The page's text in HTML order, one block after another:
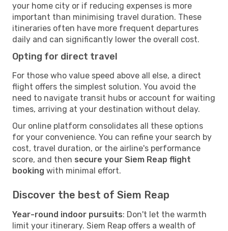
your home city or if reducing expenses is more
important than minimising travel duration. These
itineraries often have more frequent departures
daily and can significantly lower the overall cost.
Opting for direct travel
For those who value speed above all else, a direct
flight offers the simplest solution. You avoid the
need to navigate transit hubs or account for waiting
times, arriving at your destination without delay.
Our online platform consolidates all these options
for your convenience. You can refine your search by
cost, travel duration, or the airline's performance
score, and then secure your Siem Reap flight
booking with minimal effort.
Discover the best of Siem Reap
Year-round indoor pursuits: Don't let the warmth
limit your itinerary. Siem Reap offers a wealth of